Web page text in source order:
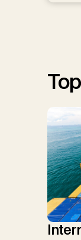
W.,